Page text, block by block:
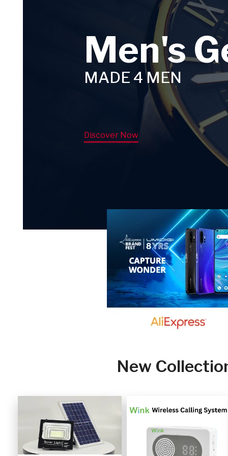
Men's
MADE 4 MEN
Discover Now
New